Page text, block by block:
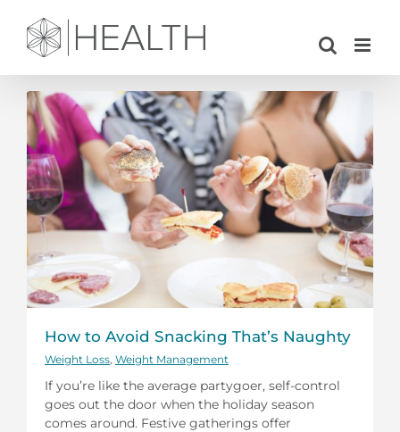
content
How to Avoid Snacking That’s Naughty
Weight Loss Weight Management
If you’re like the average partygoer, self-control
goes out the door when the holiday season
comes around. Festive gatherings offer